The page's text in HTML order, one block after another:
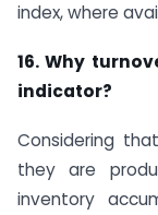
index, where
16. Why
indicator?
Considering
they are
inventory